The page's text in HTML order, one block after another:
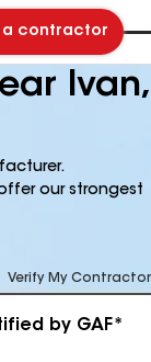
a contractor
Ivan,
our strongest
Verify My Contractor
by GAF*